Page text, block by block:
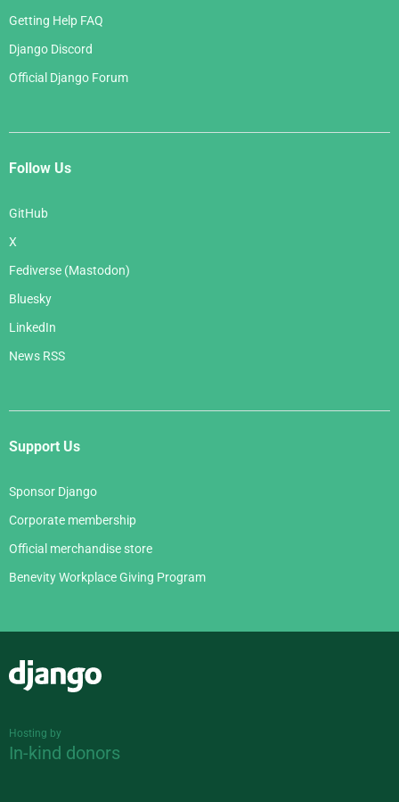
Getting Help FAQ
Django Discord
Official Django Forum
Follow Us
GitHub
X
Fediverse (Mastodon)
Bluesky
LinkedIn
News RSS
Support Us
Sponsor Django
Corporate membership
Official merchandise store
Benevity Workplace Giving Program
Hosting by
In-kind donors